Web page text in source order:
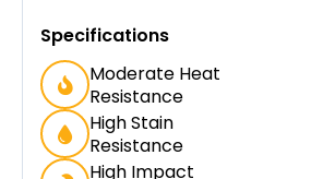
Specifications
Moderate Heat
Resistance
High Stain
Resistance
High Impact